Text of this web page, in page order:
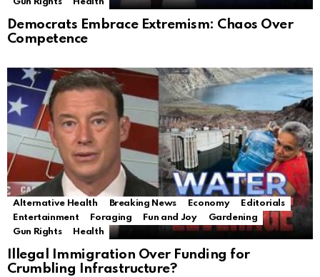
Gun Rights
Health
Democrats Embrace Extremism: Chaos Over
Competence
Alternative Health Breaking News Economy
Editorials
Entertainment
Foraging Fun and Joy
Gardening
Gun Rights
Health
Illegal Immigration Over Funding for
Crumbling Infrastructure?